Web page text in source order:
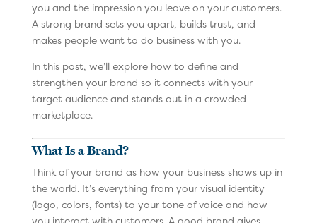
you and the impression you leave on your customers.
A strong brand sets you apart, builds trust, and
makes people want to do business with you.
In this post, we’ll explore how to define and
strengthen your brand so it connects with your
target audience and stands out in a crowded
marketplace.
What Is a Brand?
Think of your brand as how your business shows up in
the world. It’s everything from your visual identity
(logo, colors, fonts) to your tone of voice and how